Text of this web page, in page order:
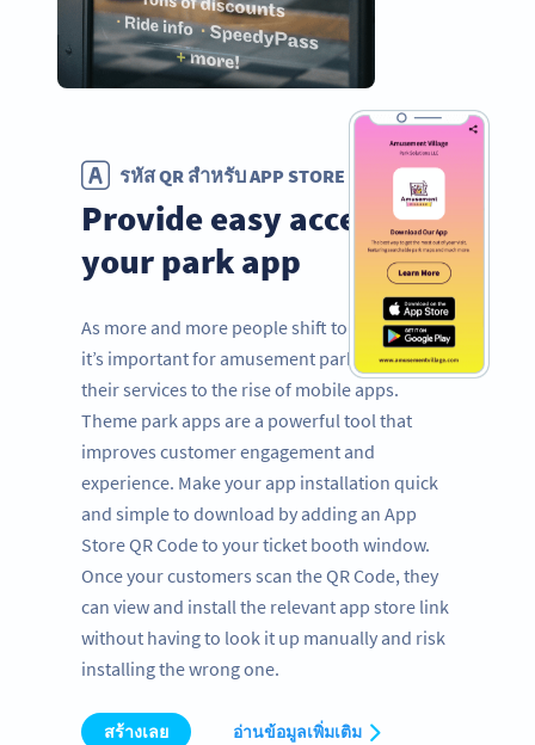
รหัส QR สำหรับ APP STORE
Provide easy access to
your park app
As more and more people shift to mobile use,
it’s important for amusement parks to adapt
their services to the rise of mobile apps.
Theme park apps are a powerful tool that
improves customer engagement and
experience. Make your app installation quick
and simple to download by adding an App
Store QR Code to your ticket booth window.
Once your customers scan the QR Code, they
can view and install the relevant app store link
without having to look it up manually and risk
installing the wrong one.
สร้างเลย อ่านข้อมูลเพิ่มเติม